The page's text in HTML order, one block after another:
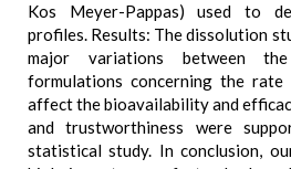
Kos Meyer-Pappas) used to
profiles. Results: The dissolution
major variations between
formulations concerning the
affect the bioavailability and
and trustworthiness were
statistical study. In conclusion,